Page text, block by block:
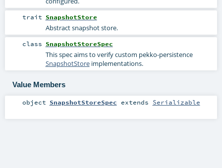
trait SnapshotStore
Abstract snapshot store.
class SnapshotStoreSpec
This spec aims to verify custom pekko-persistence
SnapshotStoreimplementations.
Value Members
object SnapshotStoreSpec extends Serializable